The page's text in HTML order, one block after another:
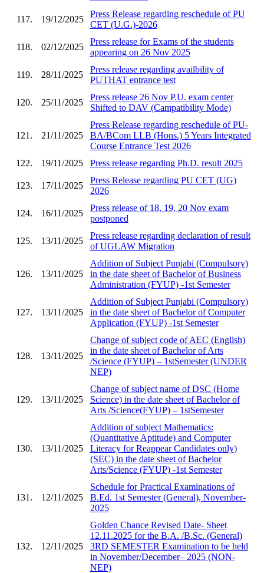
117. 19/12/2025
Press Release regarding reschedule of PU
CET (U.G.)-2026
118. 02/12/2025
Press release for Exams of the students
appearing on 26 Nov 2025
119. 28/11/2025
Press release regarding availbility of
PUTHAT entrance test
120. 25/11/2025
Press release 26 Nov P.U. exam center
Shifted to DAV (Campatibility Mode)
121. 21/11/2025
Press Release regarding reschedule of PU-
BA/BCom LLB (Hons.) 5 Years Integrated
Course Entrance Test 2026
122.
19/11/2025 Press release regarding Ph.D. result 2025
123. 17/11/2025
Press Release regarding PU CET (UG)
2026
124. 16/11/2025
Press release of 18, 19, 20 Nov exam
postponed
125. 13/11/2025
Press release regarding declaration of result
of UGLAW Migration
126. 13/11/2025
Addition of Subject Punjabi (Compulsory)
in the date sheet of Bachelor of Business
Administration (FYUP) -1st Semester
127. 13/11/2025
Addition of Subject Punjabi (Compulsory)
in the date sheet of Bachelor of Computer
Application (FYUP) -1st Semester
128. 13/11/2025
Change of subject code of AEC (English)
in the date sheet of Bachelor of Arts
/Science (FYUP) – 1stSemester (UNDER
NEP)
129. 13/11/2025
Change of subject name of DSC (Home
Science) in the date sheet of Bachelor of
Arts /Science(FYUP) – 1stSemester
130. 13/11/2025
Addition of subject Mathematics:
(Quantitative Aptitude) and Computer
Literacy for Reappear Candidates only)
(SEC) in the date sheet of Bachelor
Arts/Science (FYUP) -1st Semester
131. 12/11/2025
Schedule for Practical Examinations of
B.Ed. 1st Semester (General), November-
2025
132. 12/11/2025
Golden Chance Revised Date- Sheet
12.11.2025 for the B.A. /B.Sc. (General)
3RD SEMESTER Examination to be held
in November/December– 2025 (NON-
NEP)